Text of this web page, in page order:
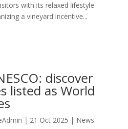
with its relaxed lifestyle
a vineyard incentive...
discover
listed as World
| 21 Oct 2025 | News